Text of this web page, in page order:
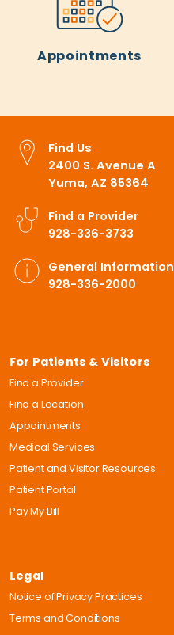
Appointments
Find Us
2400 S. Avenue A
Yuma, AZ 85364
Find a Provider
928-336-3733
General Information
928-336-2000
For Patients & Visitors
Find a Provider
Find a Location
Appointments
Medical Services
Patient and Visitor Resources
Patient Portal
Pay My Bill
Legal
Notice of Privacy Practices
Terms and Conditions